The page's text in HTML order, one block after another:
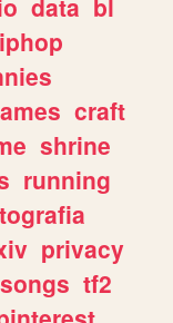
data bl
craft
shrine
running
privacy
songs tf2